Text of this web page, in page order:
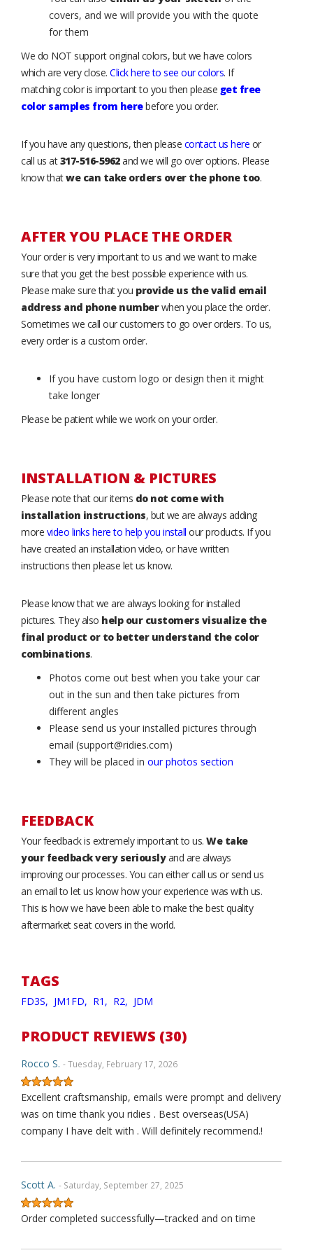
covers, and we will provide you with the quote
for them
We do NOT support original colors, but we have colors
which are very close. Click here to see our colors. If
matching color is important to you then please get free
color samples from herebefore you order.
If you have any questions, then please contact us here or
call us at317-516-5962and we will go over options. Please
know thatwe can take orders over the phone too.
AFTER YOU PLACE THE ORDER
Your order is very important to us and we want to make
sure that you get the best possible experience with us.
Please make sure that you provide us the valid email
address and phone numberwhen you place the order.
Sometimes we call our customers to go over orders. To us,
every order is a custom order.
If you have custom logo or design then it might
take longer
Please be patient while we work on your order.
INSTALLATION & PICTURES
Please note that our items do not come with
installation instructions, but we are always adding
more video links here to help you install our products. If you
have created an installation video, or have written
instructions then please let us know.
Please know that we are always looking for installed
pictures. They also help our customers visualize the
final product or to better understand the color
combinations.
Photos come out best when you take your car
out in the sun and then take pictures from
different angles
Please send us your installed pictures through
email (support@ridies.com)
They will be placed in our photos section
FEEDBACK
Your feedback is extremely important to us. We take
your feedback very seriouslyand are always
improving our processes. You can either call us or send us
an email to let us know how your experience was with us.
This is how we have been able to make the best quality
aftermarket seat covers in the world.
TAGS
FD3S, JM1FD, R1, R2, JDM
PRODUCT REVIEWS (30)
Rocco S. - Tuesday, February 17, 2026
Excellent craftsmanship, emails were prompt and delivery
was on time thank you ridies . Best overseas(USA)
company I have delt with . Will definitely recommend.!
Scott A. - Saturday, September 27, 2025
Order completed successfully—tracked and on time